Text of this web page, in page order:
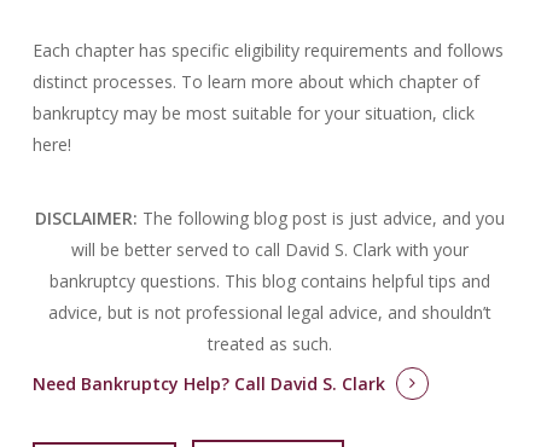
Each chapter has specific eligibility requirements and follows
distinct processes. To learn more about which chapter of
bankruptcy may be most suitable for your situation, click
here!
DISCLAIMER: The following blog post is just advice, and you
will be better served to call David S. Clark with your
bankruptcy questions. This blog contains helpful tips and
advice, but is not professional legal advice, and shouldn’t
treated as such.
Need Bankruptcy Help? Call David S. Clark